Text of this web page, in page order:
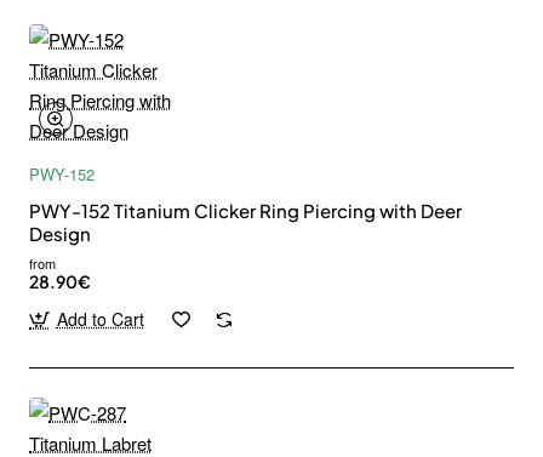
PWY-152
PWY-152 Titanium Clicker Ring Piercing with Deer
Design
from
28.90€
Add to Cart